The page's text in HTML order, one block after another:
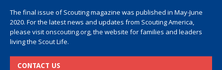
The final issue of Scouting magazine was published in May-June
2020. For the latest news and updates from Scouting America,
please visitonscouting.org, the website for families and leaders
living the Scout Life.
CONTACT US